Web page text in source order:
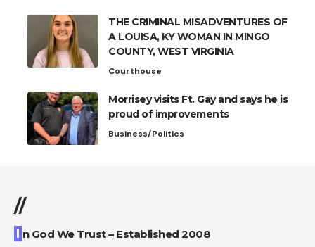
THE CRIMINAL MISADVENTURES OF
A LOUISA, KY WOMAN IN MINGO
COUNTY, WEST VIRGINIA
Courthouse
Morrisey visits Ft. Gay and says he is
proud of improvements
Business/Politics
//
I n God We Trust – Established 2008